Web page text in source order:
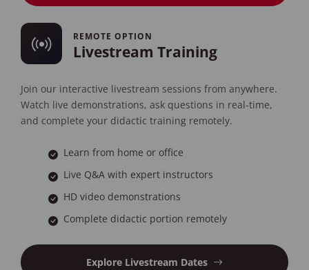
REMOTE OPTION
Livestream Training
Join our interactive livestream sessions from anywhere.
Watch live demonstrations, ask questions in real-time,
and complete your didactic training remotely.
Learn from home or office
Live Q&A with expert instructors
HD video demonstrations
Complete didactic portion remotely
Explore Livestream Dates